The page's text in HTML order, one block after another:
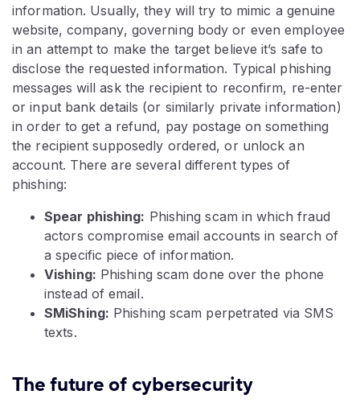
information. Usually, they will try to mimic a genuine
website, company, governing body or even employee
in an attempt to make the target believe it’s safe to
disclose the requested information. Typical phishing
messages will ask the recipient to reconfirm, re-enter
or input bank details (or similarly private information)
in order to get a refund, pay postage on something
the recipient supposedly ordered, or unlock an
account. There are several different types of
phishing:
Spear phishing: Phishing scam in which fraud
actors compromise email accounts in search of
a specific piece of information.
Vishing: Phishing scam done over the phone
instead of email.
SMiShing: Phishing scam perpetrated via SMS
texts.
The future of cybersecurity